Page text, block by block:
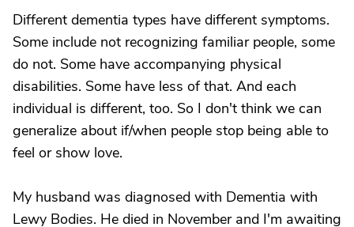
Different dementia types have different symptoms.
Some include not recognizing familiar people, some
do not. Some have accompanying physical
disabilities. Some have less of that. And each
individual is different, too. So I don't think we can
generalize about if/when people stop being able to
feel or show love.
My husband was diagnosed with Dementia with
Lewy Bodies. He died in November and I'm awaiting